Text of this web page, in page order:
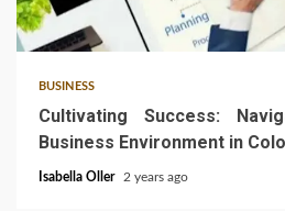
4 min read
BUSINESS
Cultivating Success:
Business Environment in
Isabella Oller 2 years ago